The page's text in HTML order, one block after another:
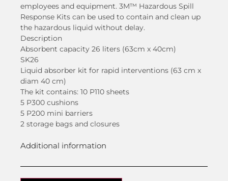
employees and equipment. 3M™ Hazardous Spill
Response Kits can be used to contain and clean up
the hazardous liquid without delay.
Description
Absorbent capacity 26 liters (63cm x 40cm)
SK26
Liquid absorber kit for rapid interventions (63 cm x
diam 40 cm)
The kit contains: 10 P110 sheets
5 P300 cushions
5 P200 mini barriers
2 storage bags and closures
Additional information